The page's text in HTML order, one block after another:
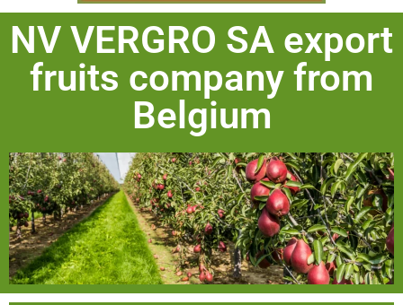
NV VERGRO SA export
fruits company from
Belgium